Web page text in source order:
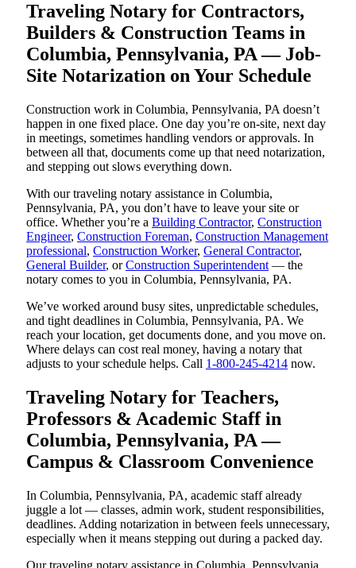
Traveling Notary for Contractors,
Builders & Construction Teams in
Columbia, Pennsylvania, PA — Job-
Site Notarization on Your Schedule
Construction work in Columbia, Pennsylvania, PA doesn’t
happen in one fixed place. One day you’re on-site, next day
in meetings, sometimes handling vendors or approvals. In
between all that, documents come up that need notarization,
and stepping out slows everything down.
With our traveling notary assistance in Columbia,
Pennsylvania, PA, you don’t have to leave your site or
office. Whether you’re a Building Contractor, Construction
Engineer, Construction Foreman, Construction Management
professional, Construction Worker, General Contractor,
General Builder, orConstruction Superintendent — the
notary comes to you in Columbia, Pennsylvania, PA.
We’ve worked around busy sites, unpredictable schedules,
and tight deadlines in Columbia, Pennsylvania, PA. We
reach your location, get documents done, and you move on.
Where delays can cost real money, having a notary that
adjusts to your schedule helps. Call 1-800-245-4214 now.
Traveling Notary for Teachers,
Professors & Academic Staff in
Columbia, Pennsylvania, PA —
Campus & Classroom Convenience
In Columbia, Pennsylvania, PA, academic staff already
juggle a lot — classes, admin work, student responsibilities,
deadlines. Adding notarization in between feels unnecessary,
especially when it means stepping out during a packed day.